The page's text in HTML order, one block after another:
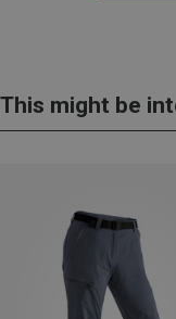
This might be